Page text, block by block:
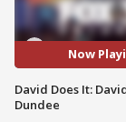
Now
David Does It:
Dundee